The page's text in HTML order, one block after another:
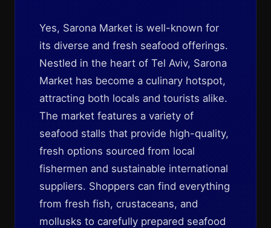
Yes, Sarona Market is well-known for
its diverse and fresh seafood offerings.
Nestled in the heart of Tel Aviv, Sarona
Market has become a culinary hotspot,
attracting both locals and tourists alike.
The market features a variety of
seafood stalls that provide high-quality,
fresh options sourced from local
fishermen and sustainable international
suppliers. Shoppers can find everything
from fresh fish, crustaceans, and
mollusks to carefully prepared seafood